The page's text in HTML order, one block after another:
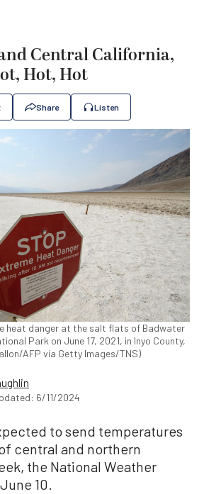
Central California,
Hot, Hot
Share Listen
heat danger at the salt flats of Badwater
Park on June 17, 2021, in Inyo County,
AFP via Getty Images/TNS)
6/11/2024
to send temperatures
central and northern
the National Weather
10.